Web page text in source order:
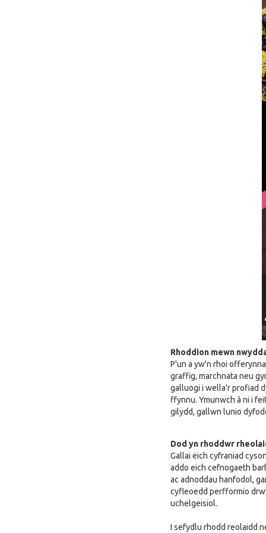
Rhoddion mewn
P'un a yw'n rhoi
graffig, marchnata neu
galluogi i wella'r profiad
ffynnu. Ymunwch â ni i
gilydd, gallwn lunio
Dod yn rhoddwr
Gallai eich cyfraniad
addo eich cefnogaeth
ac adnoddau hanfodol,
cyfleoedd perfformio
uchelgeisiol.
I sefydlu rhodd reolaidd